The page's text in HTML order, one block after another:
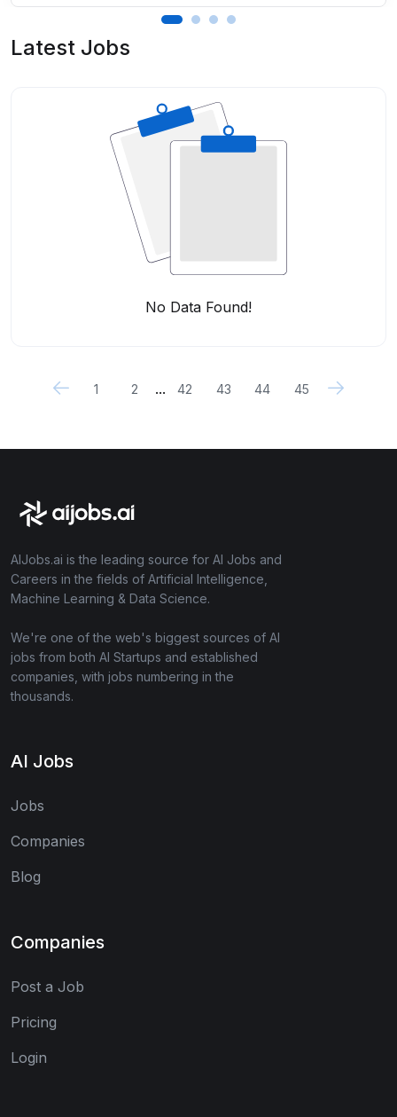
Latest Jobs
No Data Found!
1 2 ... 42 43 44 45
AIJobs.ai is the leading source for AI Jobs and
Careers in the fields of Artificial Intelligence,
Machine Learning & Data Science.
We're one of the web's biggest sources of AI
jobs from both AI Startups and established
companies, with jobs numbering in the
thousands.
AI Jobs
Jobs
Companies
Blog
Companies
Post a Job
Pricing
Login